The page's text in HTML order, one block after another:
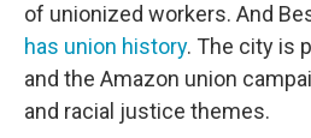
of unionized workers. And
has union history. The city is
and the Amazon union
and racial justice themes.